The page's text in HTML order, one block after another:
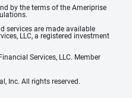
by the terms of the Ameriprise
services are made available
LLC, a registered investment
Services, LLC. Member
Inc. All rights reserved.